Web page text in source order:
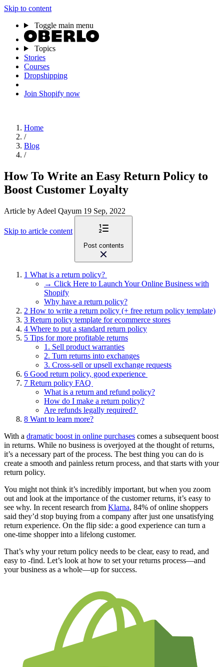
Skip to content
Toggle main menu
Topics
Stories
Courses
Dropshipping
Join Shopify now
Home
/
Blog
/
How To Write an Easy Return Policy to
Boost Customer Loyalty
Article by Adeel Qayum 19 Sep, 2022
Skip to article content
Post contents
1 What is a return policy?
→ Click Here to Launch Your Online Business with
Shopify
Why have a return policy?
2 How to write a return policy (+ free return policy template)
3 Return policy template for ecommerce stores
4 Where to put a standard return policy
5 Tips for more profitable returns
1. Sell product warranties
2. Turn returns into exchanges
3. Cross-sell or upsell exchange requests
6 Good return policy, good experience
7 Return policy FAQ
What is a return and refund policy?
How do I make a return policy?
Are refunds legally required?
8 Want to learn more?
With a dramatic boost in online purchases comes a subsequent boost
in returns. While no business is overjoyed at the thought of returns,
it’s a necessary part of the process. The best thing you can do is
create a smooth and painless return process, and that starts with your
return policy.
You might not think it’s incredibly important, but when you zoom
out and look at the importance of the customer returns, it’s easy to
see why. In recent research from Klarna, 84% of online shoppers
said they’d stop buying from a company after just one unsatisfying
return experience. On the flip side: a good experience can turn a
one-time shopper into a lifelong customer.
That’s why your return policy needs to be clear, easy to read, and
easy to -find. Let’s look at how to set your returns process—and
your business as a whole—up for success.